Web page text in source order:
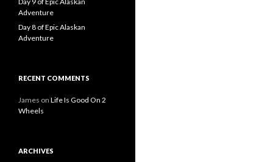
Adventure
Day 8 of Epic Alaskan
Adventure
RECENT COMMENTS
James on Life Is Good On 2
Wheels
ARCHIVES